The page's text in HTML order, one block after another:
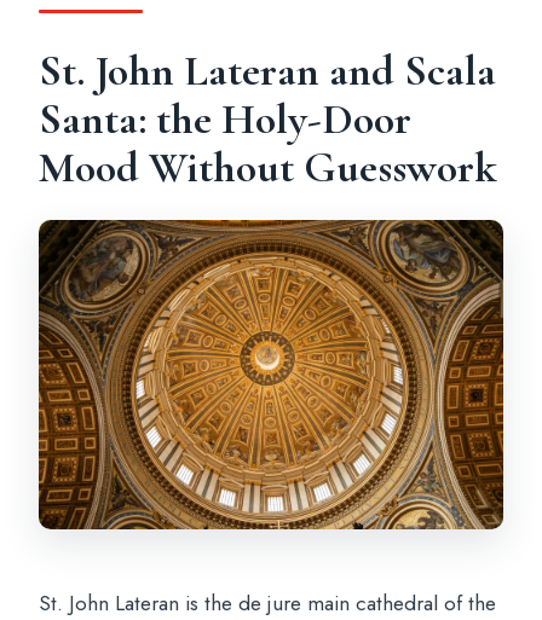
St. John Lateran and Scala
Santa: the Holy-Door
Mood Without Guesswork
St. John Lateran is the de jure main cathedral of the